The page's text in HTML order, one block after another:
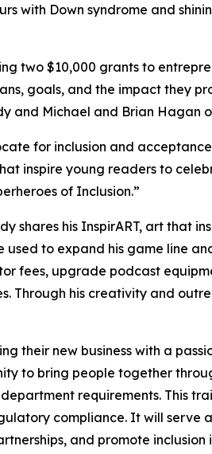
with Down syndrome and
two $10,000 grants to
goals, and the impact they
and Michael and Brian Hagan
for inclusion and
inspire young readers to
of Inclusion.”
shares his InspirART, art that
used to expand his game line
fees, upgrade podcast
Through his creativity and
their new business with a
to bring people together
requirements. This
compliance. It will serve
and promote inclusion